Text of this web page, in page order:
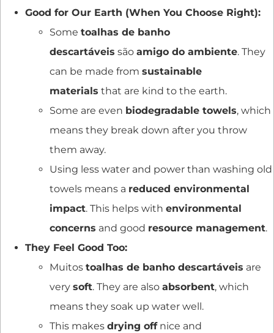
Good for Our Earth (When You Choose Right):
Some toalhas de banho
descartáveis são amigo do ambiente. They
can be made from sustainable
materials that are kind to the earth.
Some are even biodegradable towels, which
means they break down after you throw
them away.
Using less water and power than washing old
towels means a reduced environmental
impact. This helps with environmental
concerns and good resource management.
They Feel Good Too:
Muitos toalhas de banho descartáveis are
very soft. They are also absorbent, which
means they soak up water well.
This makes drying offnice and